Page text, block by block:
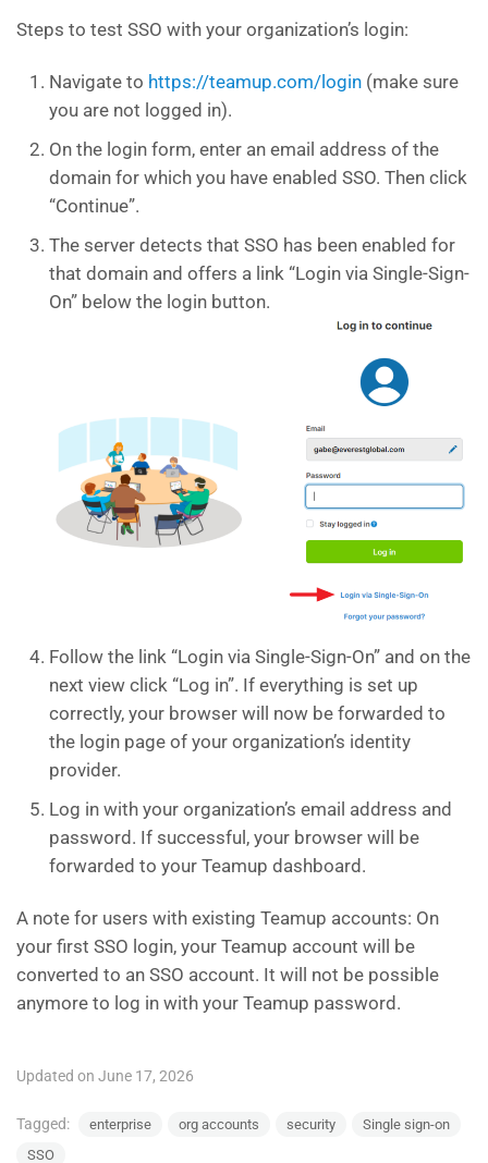
Steps to test SSO with your organization’s login:
Navigate to https://teamup.com/login (make sure
you are not logged in).
On the login form, enter an email address of the
domain for which you have enabled SSO. Then click
“Continue”.
The server detects that SSO has been enabled for
that domain and offers a link “Login via Single-Sign-
On” below the login button.
Follow the link “Login via Single-Sign-On” and on the
next view click “Log in”. If everything is set up
correctly, your browser will now be forwarded to
the login page of your organization’s identity
provider.
Log in with your organization’s email address and
password. If successful, your browser will be
forwarded to your Teamup dashboard.
A note for users with existing Teamup accounts: On
your first SSO login, your Teamup account will be
converted to an SSO account. It will not be possible
anymore to log in with your Teamup password.
Updated on June 17, 2026
Tagged: enterprise org accounts security
Single sign-on
SSO